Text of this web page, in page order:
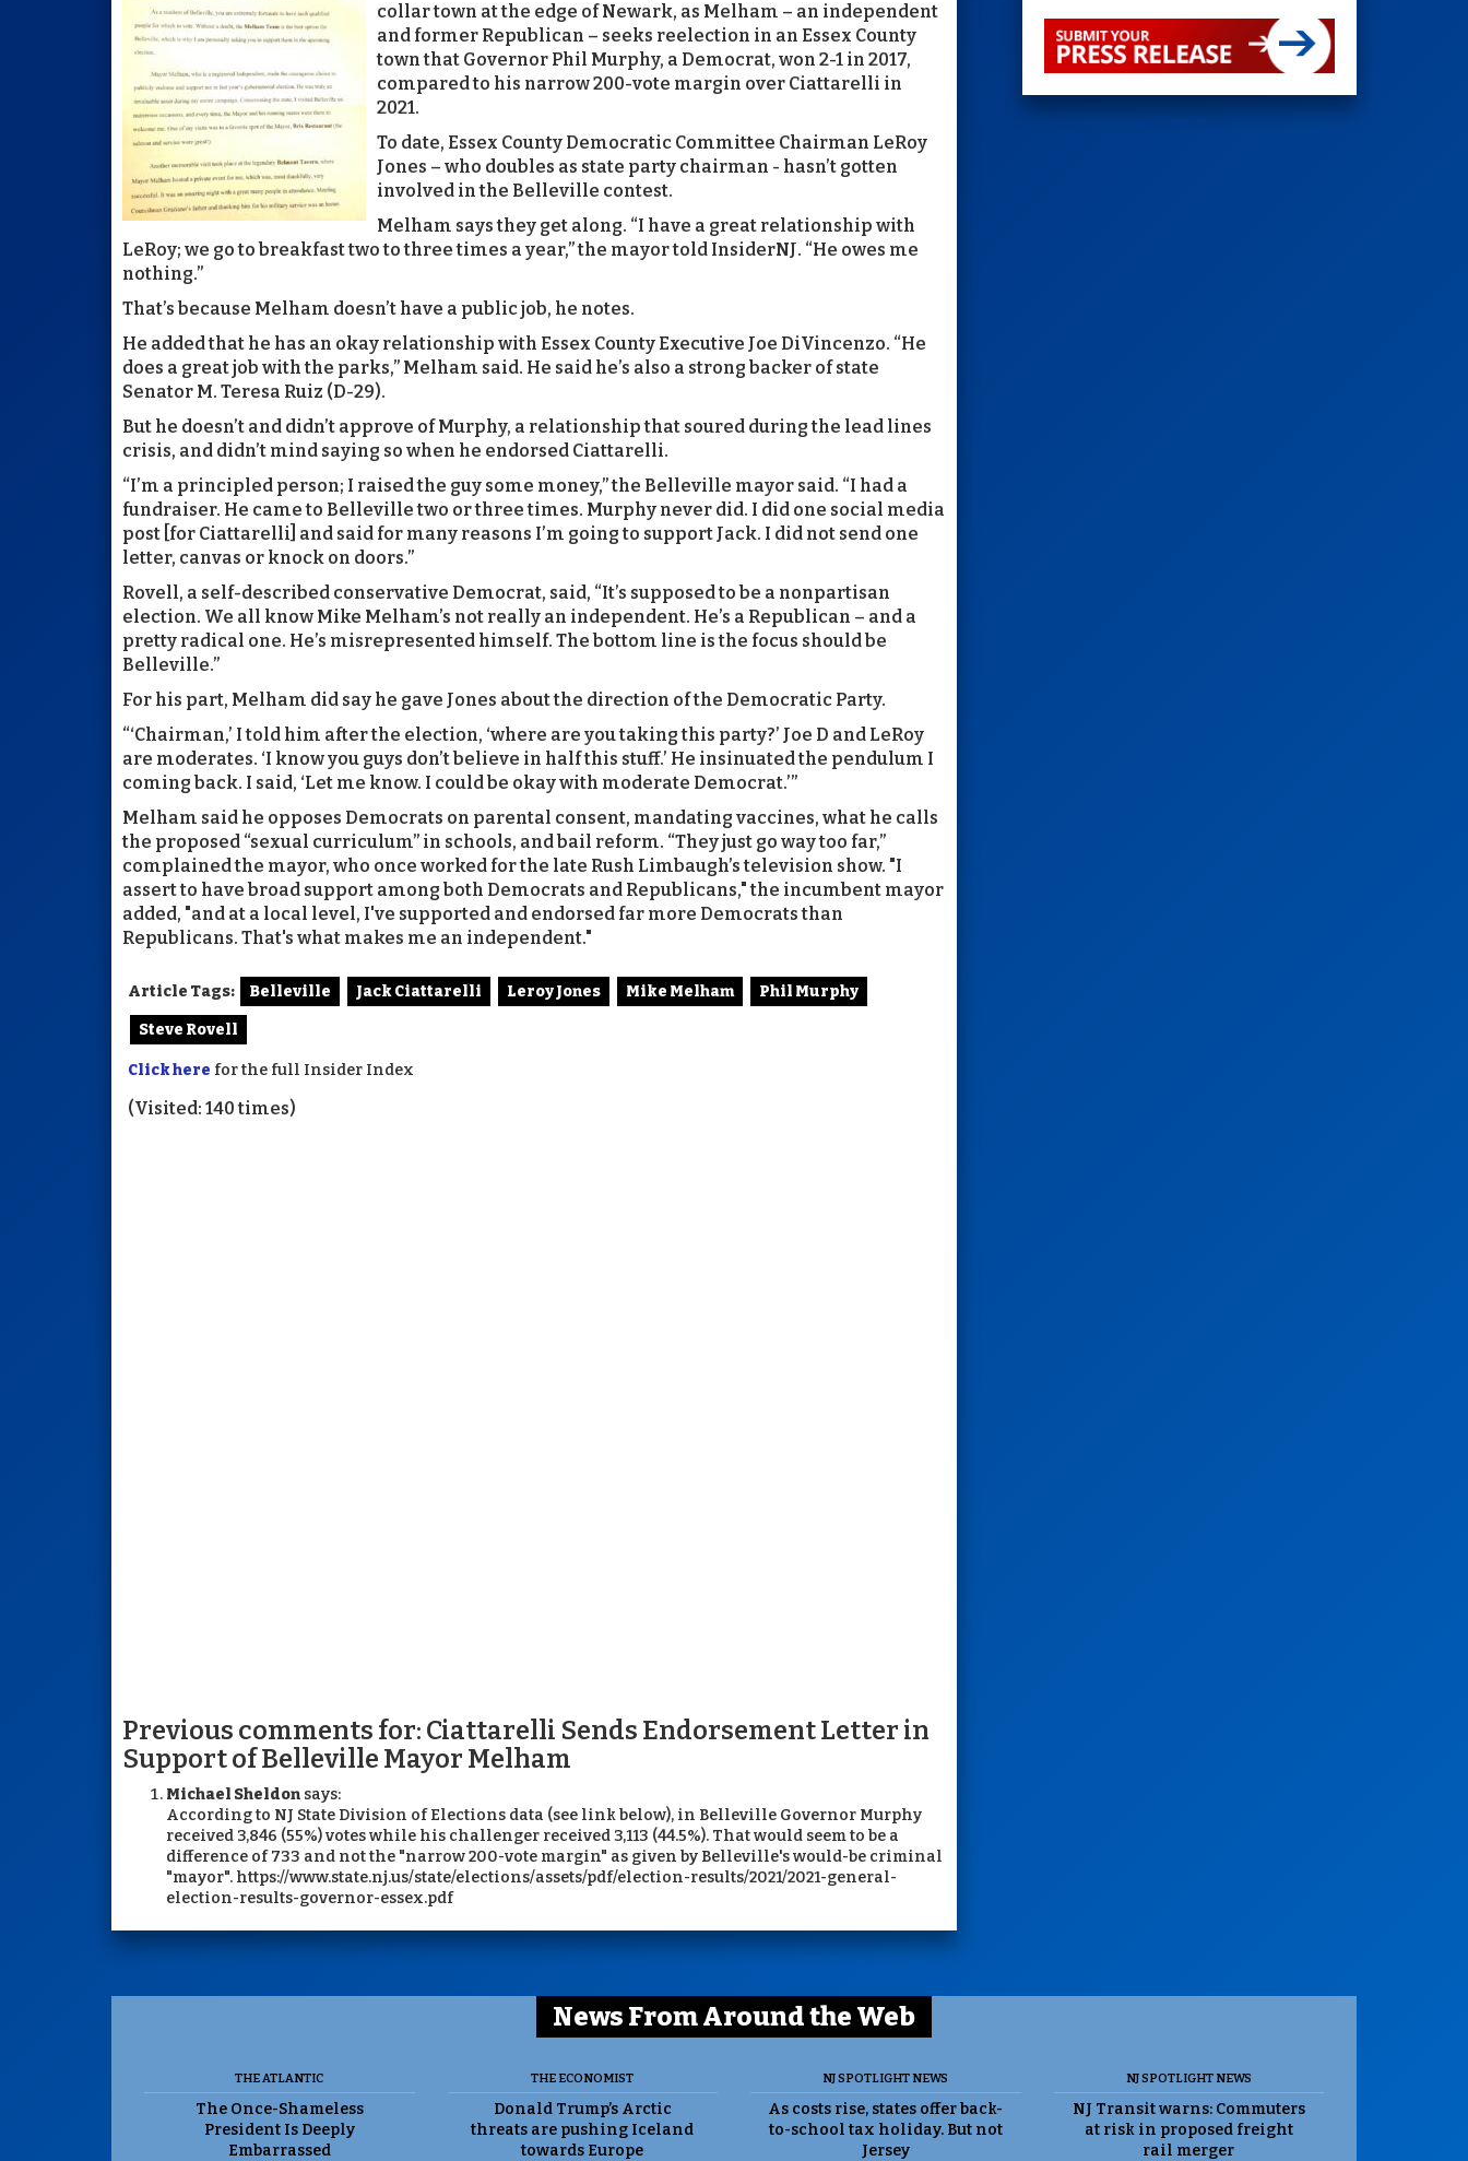
collar town at the edge of Newark, as Melham – an independent
and former Republican – seeks reelection in an Essex County
town that Governor Phil Murphy, a Democrat, won 2-1 in 2017,
compared to his narrow 200-vote margin over Ciattarelli in
2021.
To date, Essex County Democratic Committee Chairman LeRoy
Jones – who doubles as state party chairman - hasn’t gotten
involved in the Belleville contest.
Melham says they get along. “I have a great relationship with
LeRoy; we go to breakfast two to three times a year,” the mayor told InsiderNJ. “He owes me
nothing.”
That’s because Melham doesn’t have a public job, he notes.
He added that he has an okay relationship with Essex County Executive Joe DiVincenzo. “He
does a great job with the parks,” Melham said. He said he’s also a strong backer of state
Senator M. Teresa Ruiz (D-29).
But he doesn’t and didn’t approve of Murphy, a relationship that soured during the lead lines
crisis, and didn’t mind saying so when he endorsed Ciattarelli.
“I’m a principled person; I raised the guy some money,” the Belleville mayor said. “I had a
fundraiser. He came to Belleville two or three times. Murphy never did. I did one social media
post [for Ciattarelli] and said for many reasons I’m going to support Jack. I did not send one
letter, canvas or knock on doors.”
Rovell, a self-described conservative Democrat, said, “It’s supposed to be a nonpartisan
election. We all know Mike Melham’s not really an independent. He’s a Republican – and a
pretty radical one. He’s misrepresented himself. The bottom line is the focus should be
Belleville.”
For his part, Melham did say he gave Jones about the direction of the Democratic Party.
“‘Chairman,’ I told him after the election, ‘where are you taking this party?’ Joe D and LeRoy
are moderates. ‘I know you guys don’t believe in half this stuff.’ He insinuated the pendulum I
coming back. I said, ‘Let me know. I could be okay with moderate Democrat.’”
Melham said he opposes Democrats on parental consent, mandating vaccines, what he calls
the proposed “sexual curriculum” in schools, and bail reform. “They just go way too far,”
complained the mayor, who once worked for the late Rush Limbaugh’s television show. "I
assert to have broad support among both Democrats and Republicans," the incumbent mayor
added, "and at a local level, I've supported and endorsed far more Democrats than
Republicans. That's what makes me an independent."
Article Tags: Belleville Jack Ciattarelli Leroy Jones Mike Melham Phil Murphy
Steve Rovell
Click here for the full Insider Index
(Visited: 140 times)
Previous comments for: Ciattarelli Sends Endorsement Letter in
Support of Belleville Mayor Melham
Michael Sheldon says:
According to NJ State Division of Elections data (see link below), in Belleville Governor Murphy
received 3,846 (55%) votes while his challenger received 3,113 (44.5%). That would seem to be a
difference of 733 and not the "narrow 200-vote margin" as given by Belleville's would-be criminal
"mayor". https://www.state.nj.us/state/elections/assets/pdf/election-results/2021/2021-general-
election-results-governor-essex.pdf
News From Around the Web
THE ATLANTIC
The Once-Shameless
President Is Deeply
Embarrassed
THE ECONOMIST
Donald Trump’s Arctic
threats are pushing Iceland
towards Europe
NJ SPOTLIGHT NEWS
As costs rise, states offer back-
to-school tax holiday. But not
Jersey
NJ SPOTLIGHT NEWS
NJ Transit warns: Commuters
at risk in proposed freight
rail merger